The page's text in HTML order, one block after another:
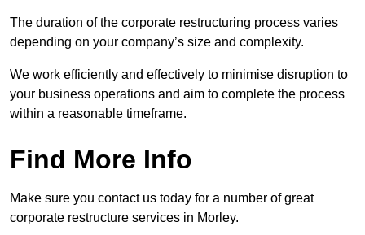
The duration of the corporate restructuring process varies
depending on your company’s size and complexity.
We work efficiently and effectively to minimise disruption to
your business operations and aim to complete the process
within a reasonable timeframe.
Find More Info
Make sure you contact us today for a number of great
corporate restructure services in Morley.